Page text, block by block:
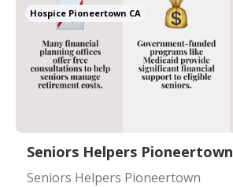
Hospice Pioneertown CA
Seniors Helpers Pioneertown
Seniors Helpers Pioneertown